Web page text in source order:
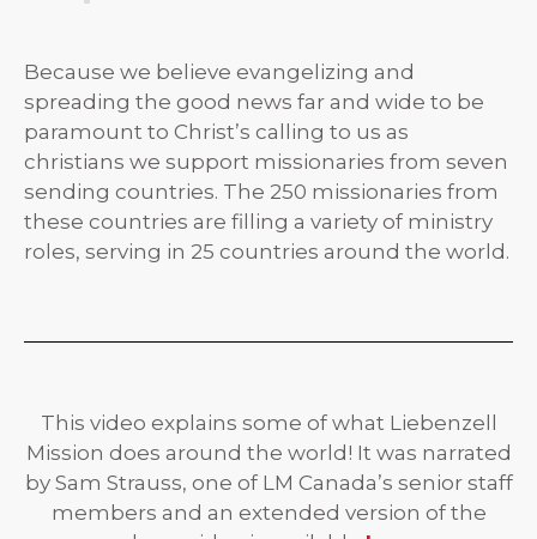
Because we believe evangelizing and
spreading the good news far and wide to be
paramount to Christ’s calling to us as
christians we support missionaries from seven
sending countries. The 250 missionaries from
these countries are filling a variety of ministry
roles, serving in 25 countries around the world.
This video explains some of what Liebenzell
Mission does around the world! It was narrated
by Sam Strauss, one of LM Canada’s senior staff
members and an extended version of the